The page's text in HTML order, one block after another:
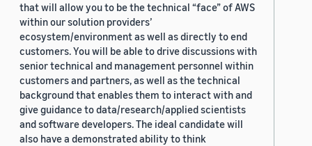
that will allow you to be the technical “face” of AWS
within our solution providers’
ecosystem/environment as well as directly to end
customers. You will be able to drive discussions with
senior technical and management personnel within
customers and partners, as well as the technical
background that enables them to interact with and
give guidance to data/research/applied scientists
and software developers. The ideal candidate will
also have a demonstrated ability to think